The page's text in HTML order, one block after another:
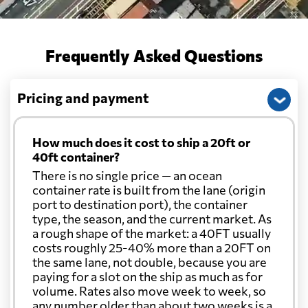
Frequently Asked Questions
Pricing and payment
How much does it cost to ship a 20ft or
40ft container?
There is no single price — an ocean
container rate is built from the lane (origin
port to destination port), the container
type, the season, and the current market. As
a rough shape of the market: a 40FT usually
costs roughly 25-40% more than a 20FT on
the same lane, not double, because you are
paying for a slot on the ship as much as for
volume. Rates also move week to week, so